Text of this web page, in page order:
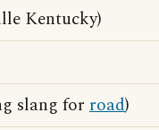
Kentucky)
slang for road)